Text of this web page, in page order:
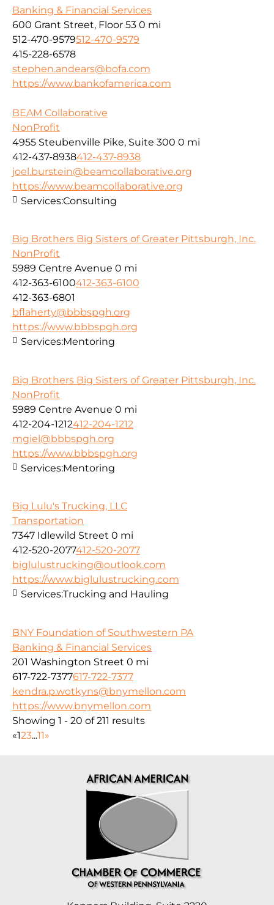
Banking & Financial Services
600 Grant Street, Floor 53 0 mi
512-470-9579512-470-9579
415-228-6578
stephen.andears@bofa.com
https://www.bankofamerica.com
BEAM Collaborative
NonProfit
4955 Steubenville Pike, Suite 300 0 mi
412-437-8938412-437-8938
joel.burstein@beamcollaborative.org
https://www.beamcollaborative.org
Services:Consulting
Big Brothers Big Sisters of Greater Pittsburgh, Inc.
NonProfit
5989 Centre Avenue 0 mi
412-363-6100412-363-6100
412-363-6801
bflaherty@bbbspgh.org
https://www.bbbspgh.org
Services:Mentoring
Big Brothers Big Sisters of Greater Pittsburgh, Inc.
NonProfit
5989 Centre Avenue 0 mi
412-204-1212412-204-1212
mgiel@bbbspgh.org
https://www.bbbspgh.org
Services:Mentoring
Big Lulu's Trucking, LLC
Transportation
7347 Idlewild Street 0 mi
412-520-2077412-520-2077
biglulustrucking@outlook.com
https://www.biglulustrucking.com
Services:Trucking and Hauling
BNY Foundation of Southwestern PA
Banking & Financial Services
201 Washington Street 0 mi
617-722-7377617-722-7377
kendra.p.wotkyns@bnymellon.com
https://www.bnymellon.com
Showing 1 - 20 of 211 results
«123...11»